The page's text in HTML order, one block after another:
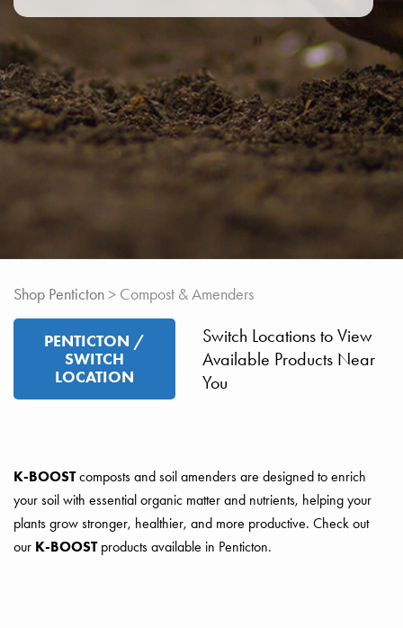
Shop Penticton> Compost & Amenders
PENTICTON /
SWITCH
LOCATION
Switch Locations to View
Available Products Near
You
K-BOOSTcomposts and soil amenders are designed to enrich
your soil with essential organic matter and nutrients, helping your
plants grow stronger, healthier, and more productive. Check out
our K-BOOSTproducts available in Penticton.